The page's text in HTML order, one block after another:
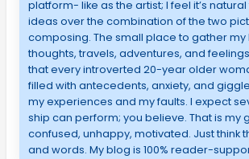
platform- like as the artist; I feel it’s
ideas over the combination of the two
composing. The small place to gather
thoughts, travels, adventures, and
that every introverted 20-year older
filled with antecedents, anxiety, and
my experiences and my faults. I expect
ship can perform; you believe. That is my
confused, unhappy, motivated. Just think
and words. My blog is 100% reader-